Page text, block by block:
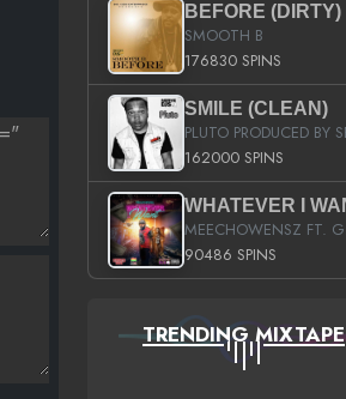
BEFORE (DIRTY)
SMOOTH B
176830 SPINS
SMILE (CLEAN)
162000 SPINS
90486 SPINS
TRENDING MIXTAPE